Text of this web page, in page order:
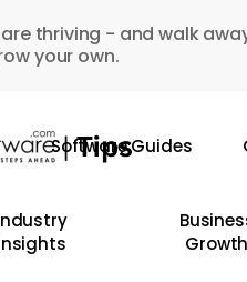
thriving - and walk
your own.
Software Guides
Growth